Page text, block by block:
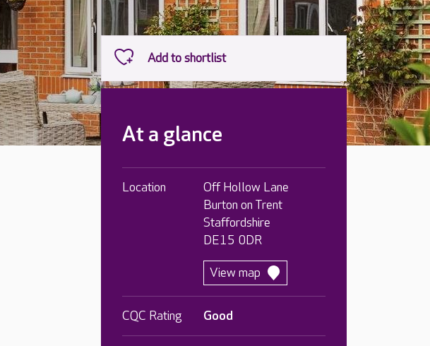
At a glance
Location
Off Hollow Lane
Burton on Trent
Staffordshire
DE15 0DR
View map
CQC Rating Good